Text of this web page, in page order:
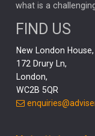
PODCAST
REAL
Elon Musk
THE LEEDS
what is a
FIND US
New London House,
172 Drury Ln,
London,
WC2B 5QR